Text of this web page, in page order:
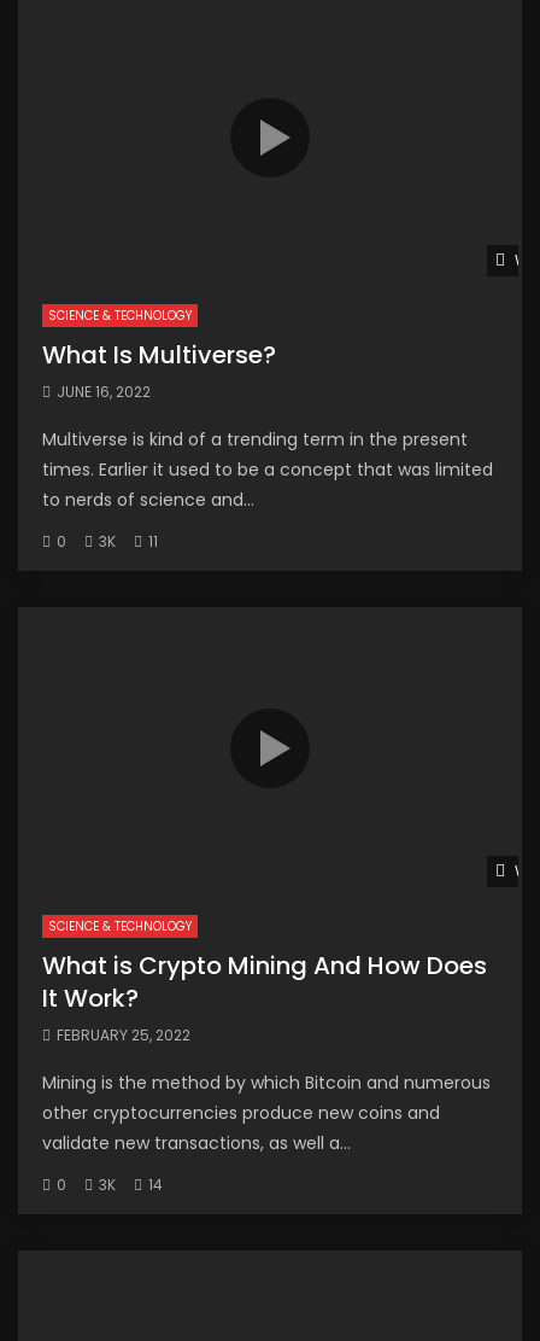
SCIENCE & TECHNOLOGY
What Is Multiverse?
JUNE 16, 2022
Multiverse is kind of a trending term in the present
times. Earlier it used to be a concept that was limited
to nerds of science and...
0 3K 11
SCIENCE & TECHNOLOGY
What is Crypto Mining And How Does
It Work?
FEBRUARY 25, 2022
Mining is the method by which Bitcoin and numerous
other cryptocurrencies produce new coins and
validate new transactions, as well a...
0 3K 14